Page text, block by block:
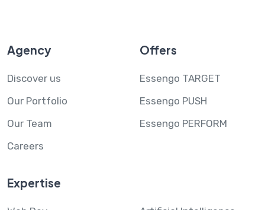
Agency
Discover us
Our Portfolio
Our Team
Careers
Offers
Essengo TARGET
Essengo PUSH
Essengo PERFORM
Expertise